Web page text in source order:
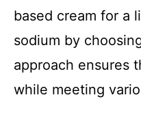
based cream for a
sodium by
approach ensures
while meeting